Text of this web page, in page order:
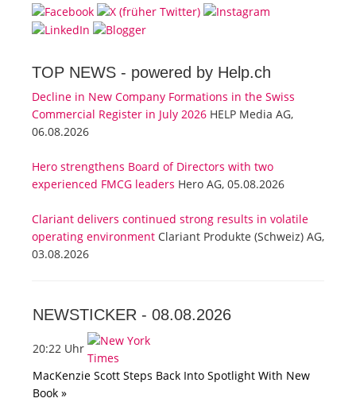
TOP NEWS - powered by Help.ch
Decline in New Company Formations in the Swiss
Commercial Register in July 2026 HELP Media AG,
06.08.2026
Hero strengthens Board of Directors with two
experienced FMCG leaders Hero AG, 05.08.2026
Clariant delivers continued strong results in volatile
operating environment Clariant Produkte (Schweiz) AG,
03.08.2026
NEWSTICKER - 08.08.2026
20:22 Uhr
MacKenzie Scott Steps Back Into Spotlight With New
Book »